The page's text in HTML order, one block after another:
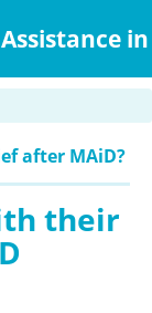
in
after MAiD?
their